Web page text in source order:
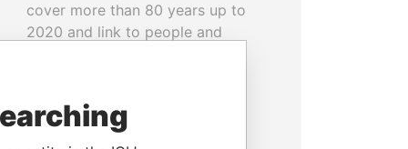
cover more than 80 years up to
2020 and link to people and
READ MORE